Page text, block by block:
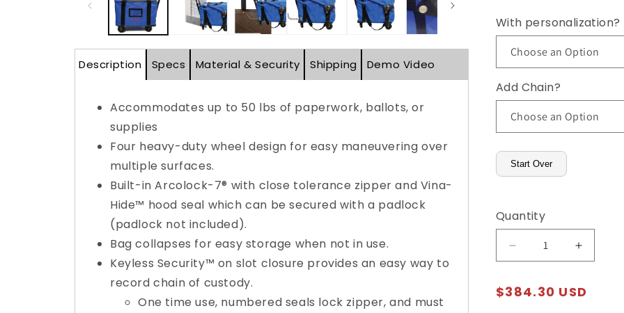
Description Specs Material & Security Shipping Demo Video
Accommodates up to 50 lbs of paperwork, ballots, or
supplies
Four heavy-duty wheel design for easy maneuvering over
multiple surfaces.
Built-in Arcolock-7® with close tolerance zipper and Vina-
Hide™ hood seal which can be secured with a padlock
(padlock not included).
Bag collapses for easy storage when not in use.
Keyless Security™ on slot closure provides an easy way to
record chain of custody.
One time use, numbered seals lock zipper, and must
With personalization?
Add Chain?
Start Over
Quantity
Decrease
quantity
Dual-
quantity
Dual-
Regular
$384.30 USD